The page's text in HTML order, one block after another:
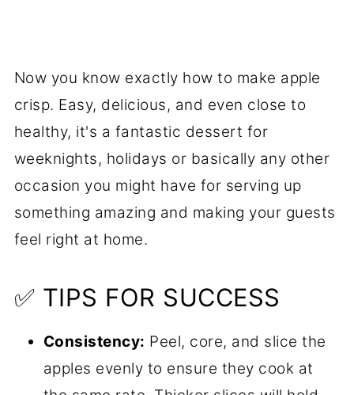
Now you know exactly how to make apple
crisp. Easy, delicious, and even close to
healthy, it's a fantastic dessert for
weeknights, holidays or basically any other
occasion you might have for serving up
something amazing and making your guests
feel right at home.
✅ TIPS FOR SUCCESS
Consistency: Peel, core, and slice the
apples evenly to ensure they cook at